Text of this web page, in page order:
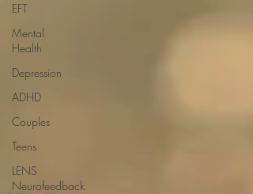
EFT
Mental
Health
Depression
ADHD
Couples
Teens
LENS
Neurofeedback